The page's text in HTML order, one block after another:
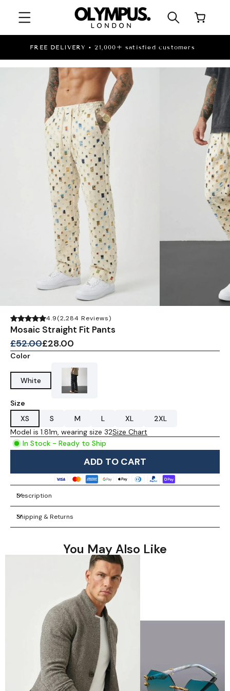
SKIP TO
CONTENT
Cart
LIMITED STOCK | DISCOUNTED PRICES WHILE
STOCK LASTS
4.9(2,284 Reviews)
Mosaic Straight Fit Pants
£52.00£28.00
Color
White
Size
XS
S M L XL
2XL
Model is 1.81m, wearing size 32Size Chart
In Stock - Ready to Ship
ADD TO CART
Description
Shipping & Returns
You May Also Like